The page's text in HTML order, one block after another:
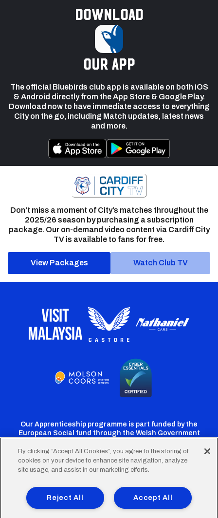
Download
our app
The official Bluebirds club app is available on both iOS
& Android directly from the App Store & Google Play.
Download now to have immediate access to everything
City on the go, including Match updates, latest news
and more.
Don’t miss a moment of City’s matches throughout the
2025/26 season by purchasing a subscription
package. Our on-demand video content via Cardiff City
TV is available to fans for free.
View Packages Watch Club TV
Our Apprenticeship programme is part funded by the
European Social fund through the Welsh Government
Cardiff
Twitter
Cardiff
Facebook
Cardiff
Instagram
CardiffCardiff
TikTok
FooterTerms of Use Accessibility
Company Details
Privacy Policy
Cookie Policy
By clicking “Accept All Cookies”, you agree to the storing of
cookies on your device to enhance site navigation, analyze
site usage, and assist in our marketing efforts.
Accept All
Reject All